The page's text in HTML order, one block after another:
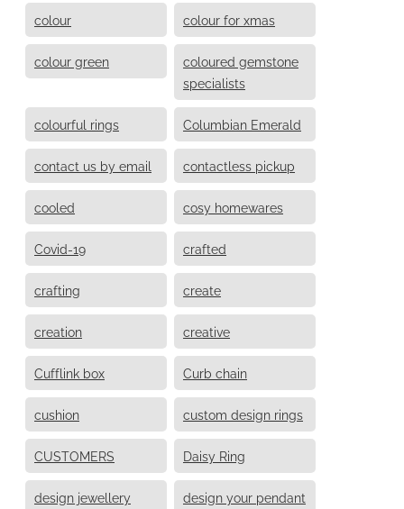
colour colour for xmas
colour green
coloured gemstone
specialists
colourful rings Columbian Emerald
contact us by email contactless pickup
cooled cosy homewares
Covid-19 crafted
crafting create
creation creative
Cufflink box Curb chain
cushion custom design rings
CUSTOMERS Daisy Ring
design jewellery design your pendant